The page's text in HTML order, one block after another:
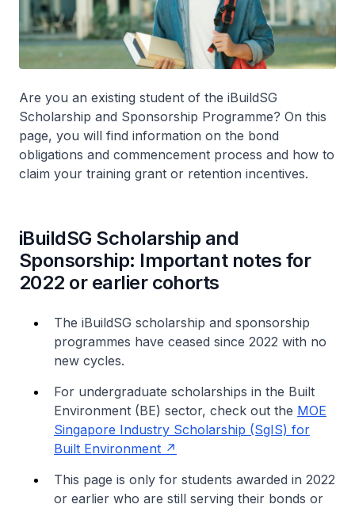
Are you an existing student of the iBuildSG
Scholarship and Sponsorship Programme? On this
page, you will find information on the bond
obligations and commencement process and how to
claim your training grant or retention incentives.
iBuildSG Scholarship and
Sponsorship: Important notes for
2022 or earlier cohorts
The iBuildSG scholarship and sponsorship
programmes have ceased since 2022 with no
new cycles.
For undergraduate scholarships in the Built
Environment (BE) sector, check out the MOE
Singapore Industry Scholarship (SgIS) for
Built Environment
This page is only for students awarded in 2022
or earlier who are still serving their bonds or